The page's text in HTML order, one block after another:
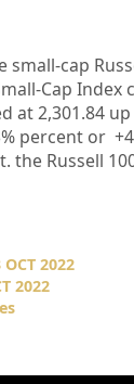
cap
Cap Index
at2,301.84up
percent or
the Russell
2022
2022